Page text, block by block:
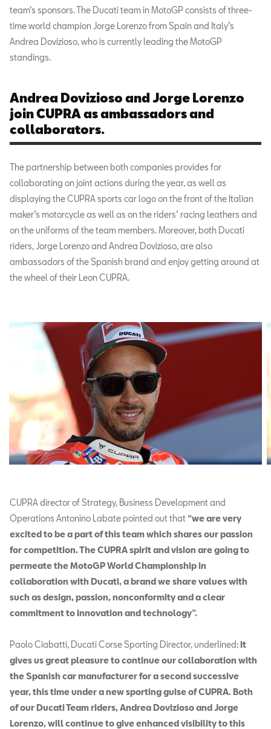
team’s sponsors. The Ducati team in MotoGP consists of three-
time world champion Jorge Lorenzo from Spain and Italy’s
Andrea Dovizioso, who is currently leading the MotoGP
standings.
Andrea Dovizioso and Jorge Lorenzo
join CUPRA as ambassadors and
collaborators.
The partnership between both companies provides for
collaborating on joint actions during the year, as well as
displaying the CUPRA sports car logo on the front of the Italian
maker’s motorcycle as well as on the riders’ racing leathers and
on the uniforms of the team members. Moreover, both Ducati
riders, Jorge Lorenzo and Andrea Dovizioso, are also
ambassadors of the Spanish brand and enjoy getting around at
the wheel of their Leon CUPRA.
CUPRA director of Strategy, Business Development and
Operations Antonino Labate pointed out that “we are very
excited to be a part of this team which shares our passion
for competition. The CUPRA spirit and vision are going to
permeate the MotoGP World Championship in
collaboration with Ducati, a brand we share values with
such as design, passion, nonconformity and a clear
commitment to innovation and technology”.
Paolo Ciabatti, Ducati Corse Sporting Director, underlined:It
gives us great pleasure to continue our collaboration with
the Spanish car manufacturer for a second successive
year, this time under a new sporting guise of CUPRA. Both
of our Ducati Team riders, Andrea Dovizioso and Jorge
Lorenzo, will continue to give enhanced visibility to this